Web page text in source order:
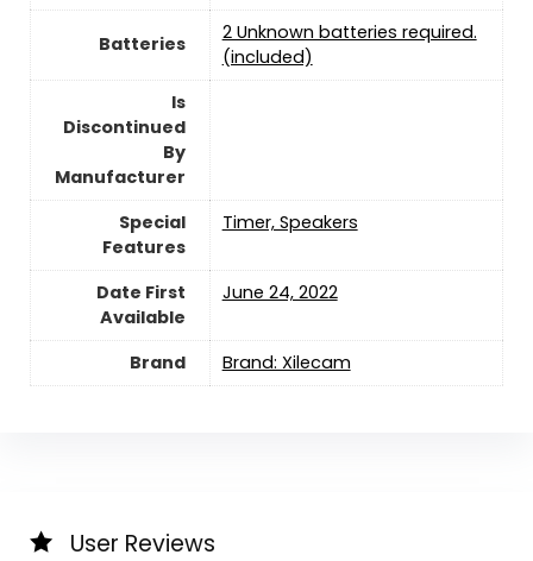
Batteries
‎2 Unknown batteries required.
(included)
Is
Discontinued
By
Manufacturer
Special
Features
‎Timer, Speakers
Date First
Available
June 24, 2022
Brand Brand: Xilecam
User Reviews